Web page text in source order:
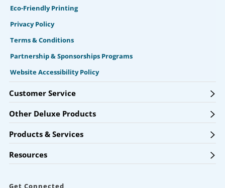
Eco-Friendly Printing
Privacy Policy
Terms & Conditions
Partnership & Sponsorships Programs
Website Accessibility Policy
Customer Service
Other Deluxe Products
Products & Services
Resources
Get Connected